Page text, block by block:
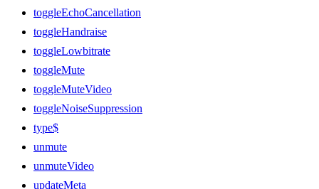
toggleEchoCancellation
toggleHandraise
toggleLowbitrate
toggleMute
toggleMuteVideo
toggleNoiseSuppression
type$
unmute
unmuteVideo
updateMeta